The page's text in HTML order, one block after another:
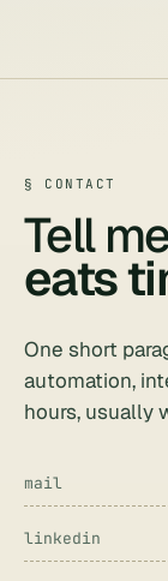
§ CONTACT
Tell
eats
One short
automation,
hours, usually
mail
linkedin